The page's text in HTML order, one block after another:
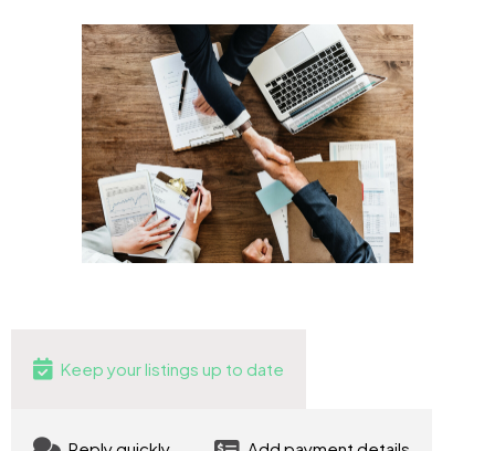
Keep your listings up to date